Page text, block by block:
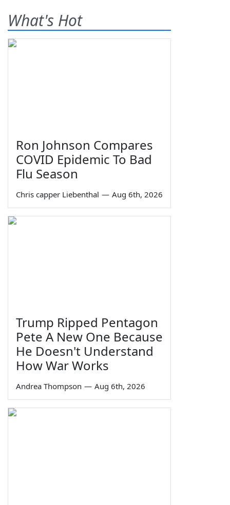
What's Hot
Ron Johnson Compares
COVID Epidemic To Bad
Flu Season
Chris capper Liebenthal — Aug 6th, 2026
Trump Ripped Pentagon
Pete A New One Because
He Doesn't Understand
How War Works
Andrea Thompson — Aug 6th, 2026